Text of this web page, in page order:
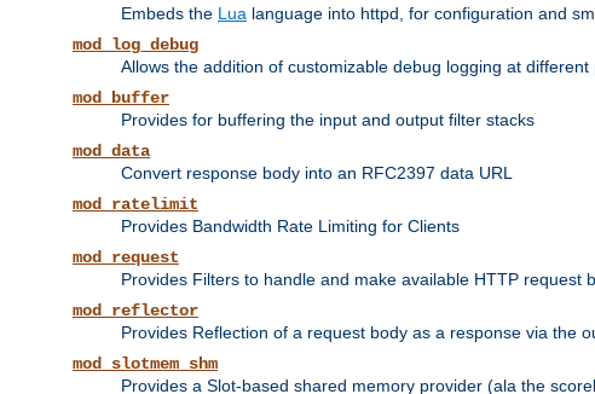
Embeds the Lua language into httpd, for configuration and
mod_log_debug
Allows the addition of customizable debug logging at different
mod_buffer
Provides for buffering the input and output filter stacks
mod_data
Convert response body into an RFC2397 data URL
mod_ratelimit
Provides Bandwidth Rate Limiting for Clients
mod_request
Provides Filters to handle and make available HTTP request
mod_reflector
Provides Reflection of a request body as a response via the
mod_slotmem_shm
Provides a Slot-based shared memory provider (ala the